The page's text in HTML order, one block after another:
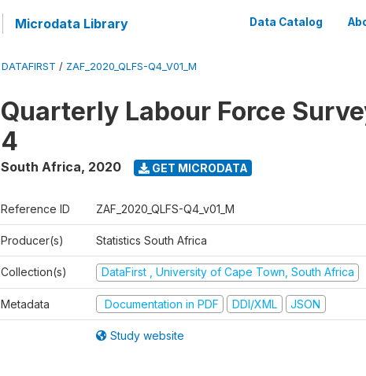
Microdata Library Data Catalog
DATAFIRST / ZAF_2020_QLFS-Q4_V01_M
Quarterly Labour Force
4
South Africa, 2020 GET MICRODATA
Reference ID ZAF_2020_QLFS-Q4_v01_M
Producer(s) Statistics South Africa
Collection(s) DataFirst , University of Cape Town, South Africa
Metadata Documentation in PDF DDI/XML JSON
Study website